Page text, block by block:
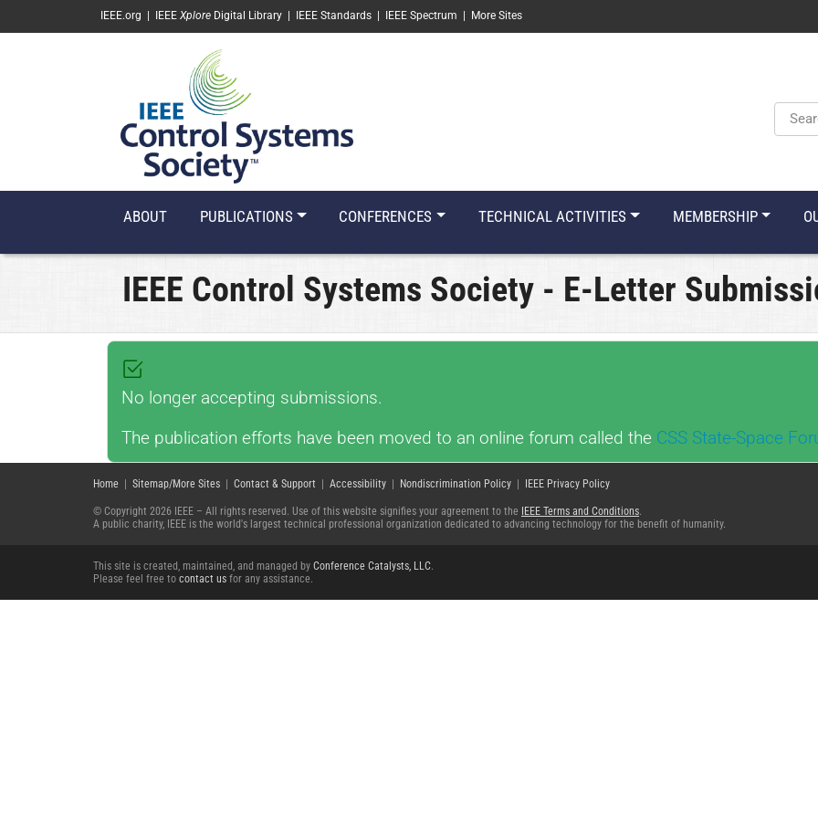
SKIP TO MAIN CONTENT
IEEE.org IEEE Xplore Digital Library IEEE Standards IEEE Spectrum More Sites
ABOUT PUBLICATIONS CONFERENCES TECHNICAL ACTIVITIES MEMBERSHIP
IEEE Control Systems Society - E-Letter
No longer accepting submissions.
The publication efforts have been moved to an online forum called the CSS State-Space
Home Sitemap/More Sites Contact & Support Accessibility Nondiscrimination Policy IEEE Privacy Policy
© Copyright 2026 IEEE – All rights reserved. Use of this website signifies your agreement to the IEEE Terms and Conditions.
A public charity, IEEE is the world's largest technical professional organization dedicated to advancing technology for the benefit of humanity.
This site is created, maintained, and managed by Conference Catalysts, LLC.
Please feel free to contact us for any assistance.